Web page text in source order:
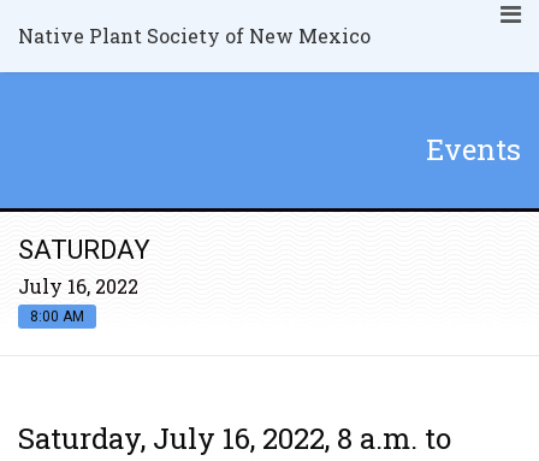
Native Plant Society of New Mexico
Events
SATURDAY
July 16, 2022
8:00 AM
Saturday, July 16, 2022, 8 a.m. to